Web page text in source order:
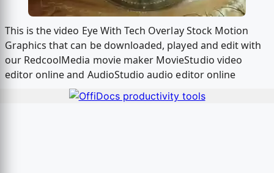
This is the video Eye With Tech Overlay Stock Motion
Graphics that can be downloaded, played and edit with
our RedcoolMedia movie maker MovieStudio video
editor online and AudioStudio audio editor online